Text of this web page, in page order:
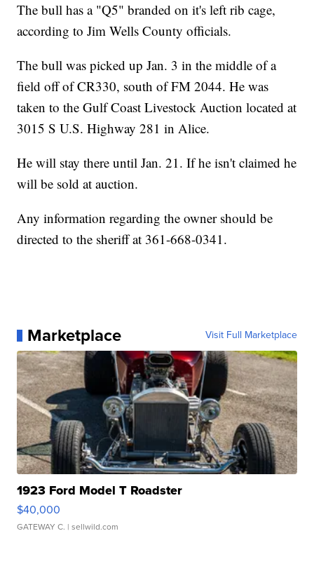
The bull has a "Q5" branded on it's left rib cage,
according to Jim Wells County officials.
The bull was picked up Jan. 3 in the middle of a
field off of CR330, south of FM 2044. He was
taken to the Gulf Coast Livestock Auction located at
3015 S U.S. Highway 281 in Alice.
He will stay there until Jan. 21. If he isn't claimed he
will be sold at auction.
Any information regarding the owner should be
directed to the sheriff at 361-668-0341.
Marketplace Visit Full Marketplace
1923 Ford Model T Roadster
$40,000
GATEWAY C. | sellwild.com